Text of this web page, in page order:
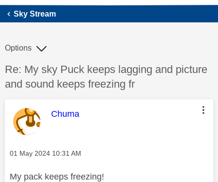
Sky Stream
Discussion topic:
Re: My sky Puck keeps lagging and picture
and sound keeps freezing fr
Options
This message was authored by:
Chuma
Message posted on
‎01 May 2024 10:31 AM
My pack keeps freezing!